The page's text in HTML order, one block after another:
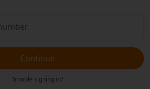
Continue
Trouble signing in?